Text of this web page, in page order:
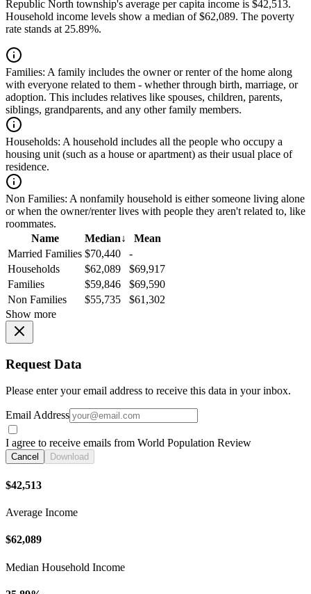
Republic North township's average per capita income is $42,513.
Household income levels show a median of $62,089. The poverty
rate stands at 25.89%.
Families: A family includes the owner or renter of the home along
with everyone related to them - whether through birth, marriage, or
adoption. This includes relatives like spouses, children, parents,
siblings, grandparents, and any other family members.
Households: A household includes all the people who occupy a
housing unit (such as a house or apartment) as their usual place of
residence.
Non Families: A nonfamily household is either someone living alone
or when the owner/renter lives with people they aren't related to, like
roommates.
Name
Median↓
Mean
Married Families $70,440
-
Households
$62,089
$69,917
Families
$59,846
$69,590
Non Families
$55,735
$61,302
Show more
Request Data
Please enter your email address to receive this data in your inbox.
Email Address
I agree to receive emails from World Population Review
Cancel Download
$42,513
Average Income
$62,089
Median Household Income